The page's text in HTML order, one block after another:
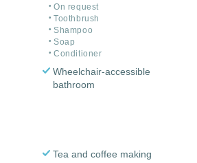
On request
Toothbrush
Shampoo
Soap
Conditioner
Wheelchair-accessible
bathroom
Tea and coffee making